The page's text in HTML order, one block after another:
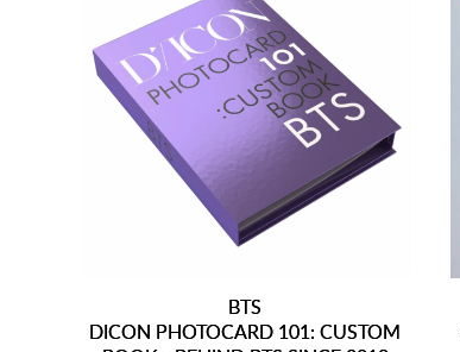
BTS
DICON PHOTOCARD 101: CUSTOM